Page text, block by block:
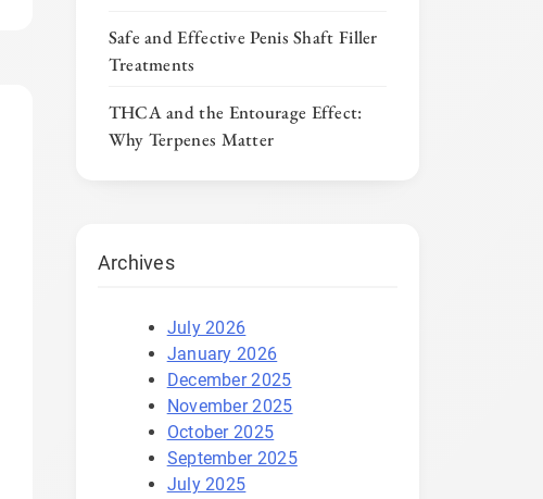
Safe and Effective Penis Shaft Filler
Treatments
THCA and the Entourage Effect:
Why Terpenes Matter
Archives
July 2026
January 2026
December 2025
November 2025
October 2025
September 2025
July 2025